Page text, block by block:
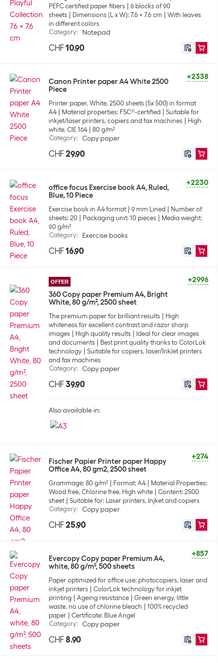
PEFC certified paper fibers
6 blocks of 90
sheets
Dimensions (L x W): 7.6 x 7.6 cm
With leaves
in different colors
Category: Notepad
CHF 10.90
+2338
Canon Printer paper A4 White 2500
Piece
Printer paper, White, 2500 sheets (5x 500) in format
A4
Material properties: FSC®-certified
Suitable for
inkjet/laser printers, copiers and fax machines
High
white, CIE 164
80 g/m²
Category: Copy paper
CHF 29.90
+2230
office focus Exercise book A4, Ruled,
Blue, 10 Piece
Exercise book in A4 format 9 mm Lined
Number of
sheets: 20
Packaging unit: 10 pieces
Media weight:
90 g/m²
Category: Exercise books
CHF 16.90
+2996
OFFER
360 Copy paper Premium A4, Bright
White, 80 g/m², 2500 sheet
The premium paper for brilliant results
High
whiteness for excellent contrast and razor sharp
images
High quality results
Ideal for clear images
and documents
Best print quality thanks to ColorLok
technology
Suitable for copiers, laser/InkJet printers
and fax machines
Category: Copy paper
CHF 39.90
Also available in:
+274
Fischer Papier Printer paper Happy
Office A4, 80 gm2, 2500 sheet
Grammage: 80 g/m² Format: A4
Material Properties:
Wood free, Chlorine free, High white
Content: 2500
sheet
Suitable for: Laser printers, Injket and copiers
Category: Copy paper
CHF 25.90
+857
Evercopy Copy paper Premium A4,
white, 80 g/m², 500 sheets
Paper optimized for office use: photocopiers, laser and
inkjet printers
ColorLok technology for inkjet
printing
Ageing resistance
Green energy, little
waste, no use of chlorine bleach
100% recycled
paper
Certificate: Blue Angel
Category: Copy paper
CHF 8.90